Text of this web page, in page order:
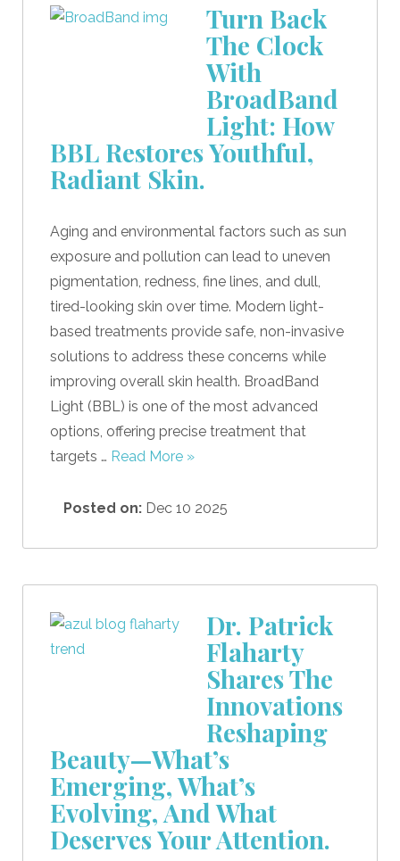
Turn Back
The Clock
With
BroadBand
Light: How
BBL Restores Youthful,
Radiant Skin.
Aging and environmental factors such as sun
exposure and pollution can lead to uneven
pigmentation, redness, fine lines, and dull,
tired-looking skin over time. Modern light-
based treatments provide safe, non-invasive
solutions to address these concerns while
improving overall skin health. BroadBand
Light (BBL) is one of the most advanced
options, offering precise treatment that
targets … Read More »
Posted on: Dec 10 2025
Dr. Patrick
Flaharty
Shares The
Innovations
Reshaping
Beauty—What’s
Emerging, What’s
Evolving, And What
Deserves Your Attention.